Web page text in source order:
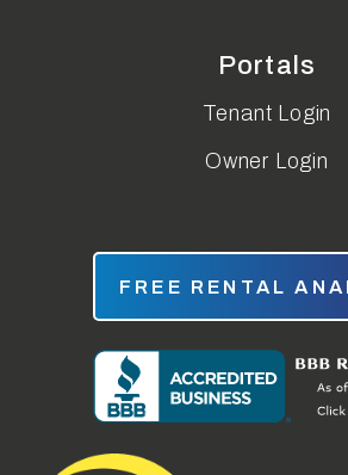
Portals
Tenant Login
Owner Login
FREE RENTAL